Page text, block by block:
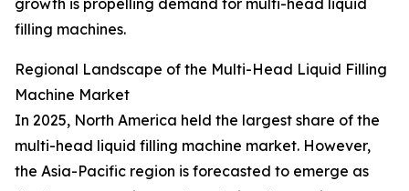
growth is propelling demand for multi-head liquid
filling machines.
Regional Landscape of the Multi-Head Liquid Filling
Machine Market
In 2025, North America held the largest share of the
multi-head liquid filling machine market. However,
the Asia-Pacific region is forecasted to emerge as